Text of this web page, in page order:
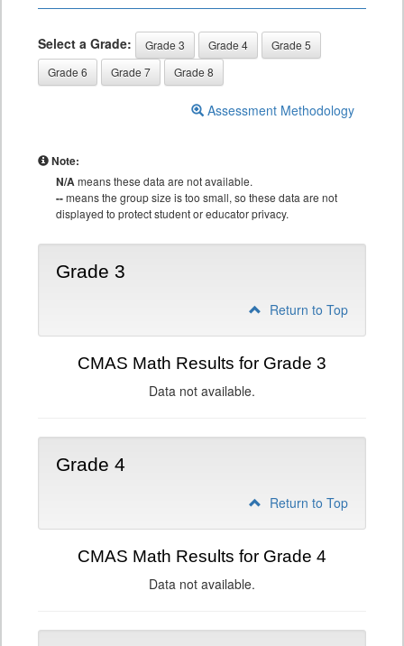
Select a Grade: Grade 3 Grade 4
Grade 5
Grade 6
Grade 7 Grade 8
Assessment Methodology
Note:
N/Ameans these data are not available.
--means the group size is too small, so these data are not
displayed to protect student or educator privacy.
Grade 3
Return to Top
CMAS Math Results for Grade 3
Data not available.
Grade 4
Return to Top
CMAS Math Results for Grade 4
Data not available.